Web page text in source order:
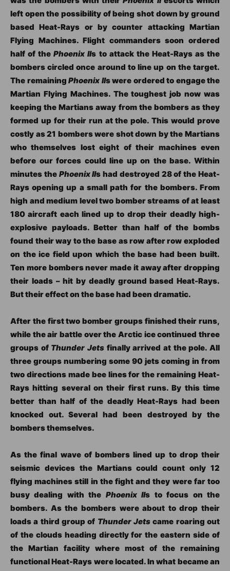
left open the possibility of being shot down by ground
based Heat-Rays or by counter attacking Martian
Flying Machines. Flight commanders soon ordered
half of thePhoenix IIs to attack the Heat-Rays as the
bombers circled once around to line up on the target.
The remaining Phoenix IIs were ordered to engage the
Martian Flying Machines. The toughest job now was
keeping the Martians away from the bombers as they
formed up for their run at the pole. This would prove
costly as 21 bombers were shot down by the Martians
who themselves lost eight of their machines even
before our forces could line up on the base. Within
minutes the Phoenix IIs had destroyed 28 of the Heat-
Rays opening up a small path for the bombers. From
high and medium level two bomber streams of at least
180 aircraft each lined up to drop their deadly high-
explosive payloads. Better than half of the bombs
found their way to the base as row after row exploded
on the ice field upon which the base had been built.
Ten more bombers never made it away after dropping
their loads – hit by deadly ground based Heat-Rays.
But their effect on the base had been dramatic.
After the first two bomber groups finished their runs,
while the air battle over the Arctic ice continued three
groups of Thunder Jets finally arrived at the pole. All
three groups numbering some 90 jets coming in from
two directions made bee lines for the remaining Heat-
Rays hitting several on their first runs. By this time
better than half of the deadly Heat-Rays had been
knocked out. Several had been destroyed by the
bombers themselves.
As the final wave of bombers lined up to drop their
seismic devices the Martians could count only 12
flying machines still in the fight and they were far too
busy dealing with the Phoenix IIs to focus on the
bombers. As the bombers were about to drop their
loads a third group of Thunder Jets came roaring out
of the clouds heading directly for the eastern side of
the Martian facility where most of the remaining
functional Heat-Rays were located. In what became an